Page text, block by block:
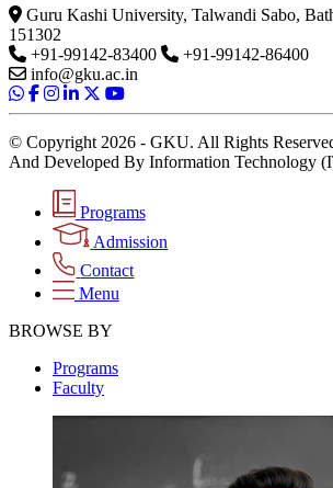
Guru Kashi University, Talwandi Sabo,
151302
+91-99142-83400
+91-99142-86400
info@gku.ac.in
© Copyright 2026 - GKU. All Rights
And Developed By Information Technology
Programs
Admission
Contact
Menu
BROWSE BY
Programs
Faculty